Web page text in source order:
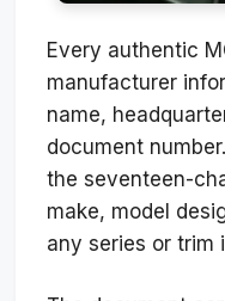
Every authentic
manufacturer
name,
document
the seventeen-
make, model
any series or trim